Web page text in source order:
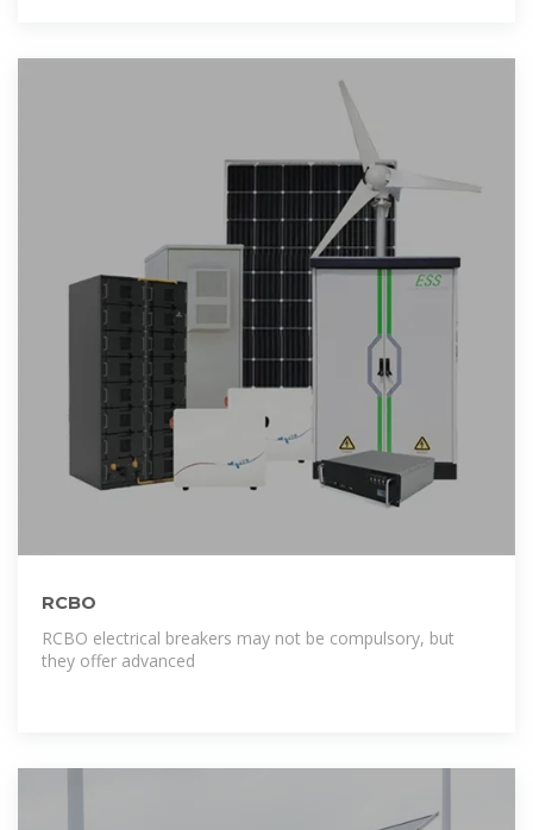
RCBO
RCBO electrical breakers may not be compulsory, but
they offer advanced